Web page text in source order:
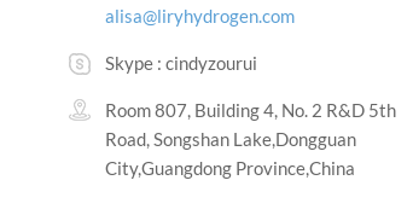
alisa@liryhydrogen.com
Skype : cindyzourui
Room 807, Building 4, No. 2 R&D 5th
Road, Songshan Lake,Dongguan
City,Guangdong Province,China